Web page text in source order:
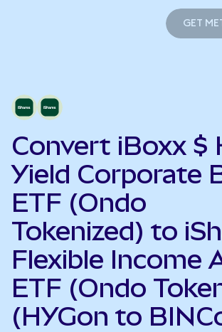
GET
Convert iBoxx $
Yield Corporate
ETF (Ondo
Tokenized) to
Flexible Income
ETF (Ondo
(HYGon to